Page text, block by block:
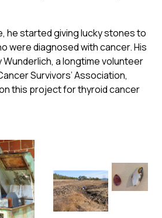
he started giving lucky stones to
were diagnosed with cancer. His
a longtime volunteer
Survivors’ Association,
this project for thyroid cancer